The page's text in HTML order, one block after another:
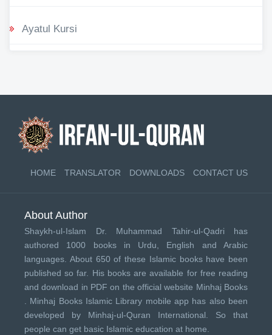
Ayatul Kursi
HOME TRANSLATOR DOWNLOADS CONTACT US
About Author
Shaykh-ul-Islam Dr. Muhammad Tahir-ul-Qadri has
authored 1000 books in Urdu, English and Arabic
languages. About 650 of these Islamic books have been
published so far. His books are available for free reading
and download in PDF on the official website Minhaj Books
Minhaj Books Islamic Library mobile app has also been
developed by Minhaj-ul-Quran International . So that
people can get basic Islamic education at home.